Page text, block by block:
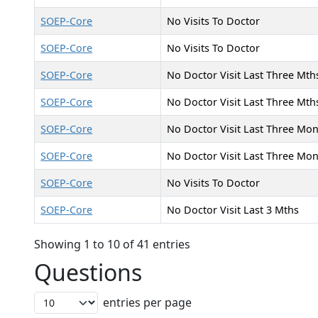
SOEP-Core
No Visits To Doctor
SOEP-Core
No Visits To Doctor
SOEP-Core
No Doctor Visit Last Three
SOEP-Core
No Doctor Visit Last Three
SOEP-Core
No Doctor Visit Last Three
SOEP-Core
No Doctor Visit Last Three
SOEP-Core
No Visits To Doctor
SOEP-Core
No Doctor Visit Last 3 Mths
Showing 1 to 10 of 41 entries
Questions
entries per page